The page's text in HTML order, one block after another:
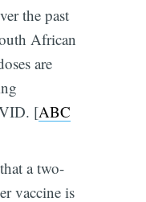
the past
African
are
[ABC
a two-
vaccine is